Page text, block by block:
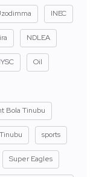
INEC
NDLEA
Oil
Bola Tinubu
sports
Super Eagles